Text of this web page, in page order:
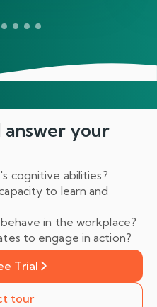
your
cognitive abilities?
to learn and
in the workplace?
to engage in action?
Trial
tour